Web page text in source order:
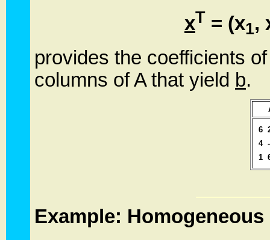
xT = (x1,
provides the coefficients
columns of A that yield b.
6
4
1
Example: Homogeneous